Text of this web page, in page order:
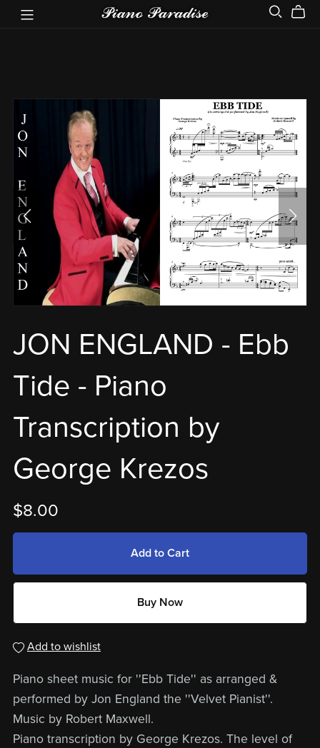
JON ENGLAND - Ebb
Tide - Piano
Transcription by
George Krezos
$8.00
Add to Cart
Buy Now
Add to wishlist
Piano sheet music for ''Ebb Tide'' as arranged &
performed by Jon England the ''Velvet Pianist''.
Music by Robert Maxwell.
Piano transcription by George Krezos. The level of